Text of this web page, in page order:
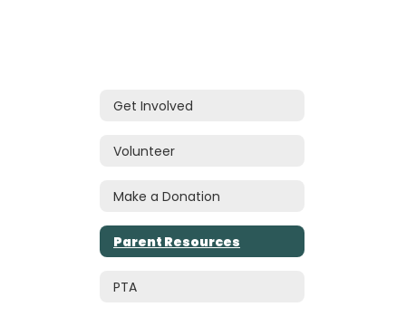
Get Involved
Volunteer
Make a Donation
Parent Resources
PTA